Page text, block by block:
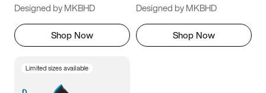
Designed by MKBHD
Shop Now
Designed by MKBHD
Shop Now
Limited sizes available